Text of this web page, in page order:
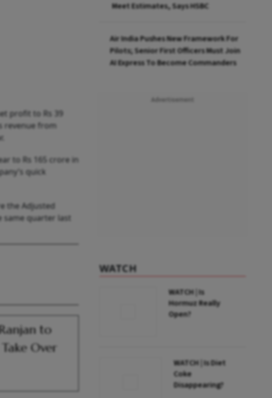
profit to Rs 39
revenue from
to Rs 165 crore in
quick
the Adjusted
same quarter last
to
Over
Meet Estimates, Says HSBC
Air India Pushes New Framework For
Pilots; Senior First Officers Must Join
AI Express To Become Commanders
WATCH
WATCH | Is
Hormuz Really
Open?
WATCH | Is Diet
Coke
Disappearing?